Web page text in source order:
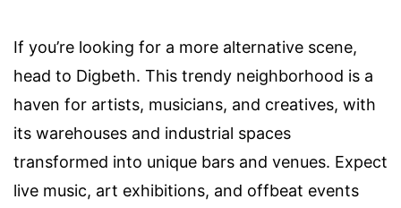
If you’re looking for a more alternative scene,
head to Digbeth. This trendy neighborhood is a
haven for artists, musicians, and creatives, with
its warehouses and industrial spaces
transformed into unique bars and venues. Expect
live music, art exhibitions, and offbeat events